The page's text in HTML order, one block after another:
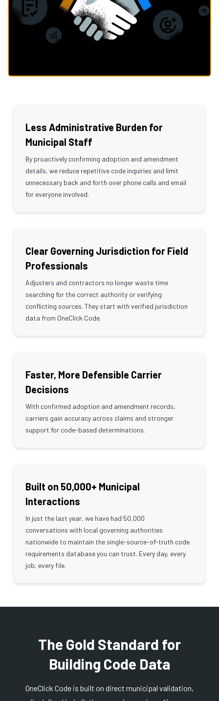
Less Administrative Burden for
Municipal Staff
By proactively confirming adoption and amendment
details, we reduce repetitive code inquiries and limit
unnecessary back and forth over phone calls and email
for everyone involved.
Clear Governing Jurisdiction for Field
Professionals
Adjusters and contractors no longer waste time
searching for the correct authority or verifying
conflicting sources. They start with verified jurisdiction
data from OneClick Code.
Faster, More Defensible Carrier
Decisions
With confirmed adoption and amendment records,
carriers gain accuracy across claims and stronger
support for code-based determinations.
Built on 50,000+ Municipal
Interactions
In just the last year, we have had 50,000
conversations with local governing authorities
nationwide to maintain the single-source-of-truth code
requirements database you can trust. Every day, every
job, every file.
The Gold Standard for
Building Code Data
OneClick Code is built on direct municipal validation,